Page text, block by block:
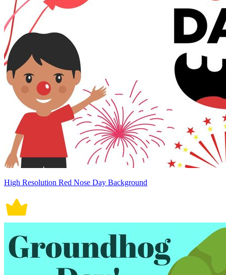
High Resolution Red Nose Day Background